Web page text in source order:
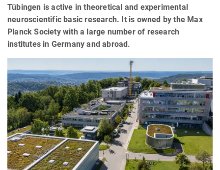
Tübingen is active in theoretical and experimental
neuroscientific basic research. It is owned by the Max
Planck Society with a large number of research
institutes in Germany and abroad.